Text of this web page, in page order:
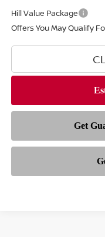
Hill Value Package
Offers You May Qualify